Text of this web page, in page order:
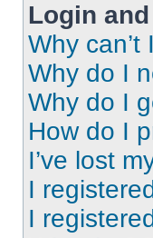
Login
Why can’t
Why do I
Why do I
How do I
I’ve lost
I
I